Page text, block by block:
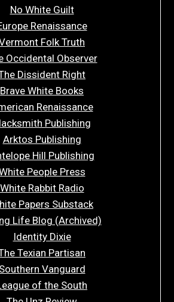
No White Guilt
Renaissance
Folk Truth
Occidental Observer
Dissident Right
Brave White Books
Renaissance
Publishing
Arktos Publishing
Hill Publishing
People Press
White Rabbit Radio
Papers Substack
Life Blog (Archived)
Identity Dixie
Texian Partisan
Southern Vanguard
of the South